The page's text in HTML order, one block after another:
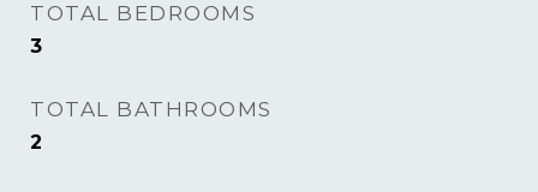
TOTAL BEDROOMS
3
TOTAL BATHROOMS
2